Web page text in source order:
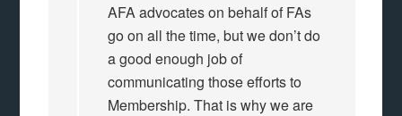
AFA advocates on behalf of FAs
go on all the time, but we don’t do
a good enough job of
communicating those efforts to
Membership. That is why we are